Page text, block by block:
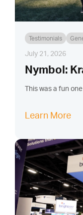
Testimonials
July 21, 2026
Nymbol:
This was a fun
Learn More